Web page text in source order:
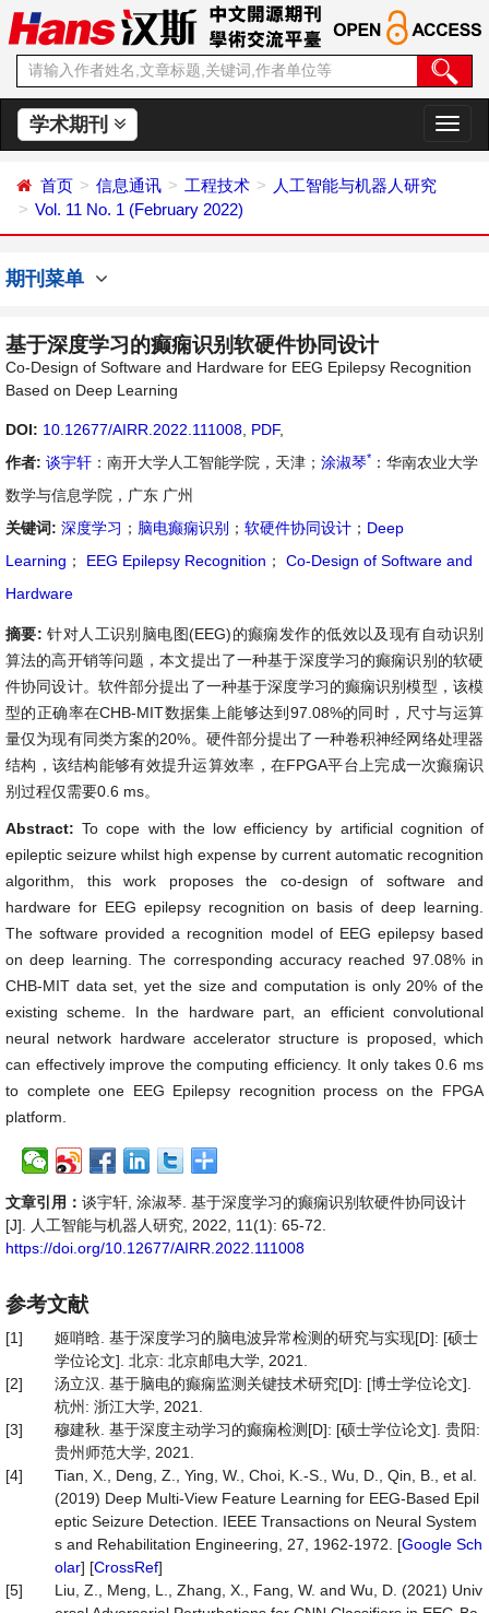
学术期刊
切
换
首页 信息通讯 工程技术
人工智能与机器人研究
Vol. 11 No. 1 (February 2022)
期刊菜单
基于深度学习的癫痫识别软硬件协同设计
Co-Design of Software and Hardware for EEG Epilepsy Recognition
Based on Deep Learning
DOI: 10.12677/AIRR.2022.111008 PDF,
作者: 谈宇轩 ：南开大学人工智能学院，天津； 涂淑琴* ：华南农业大学
数学与信息学院，广东 广州
关键词: 深度学习 ； 脑电癫痫识别 ； 软硬件协同设计 ； Deep
Learning ； EEG Epilepsy Recognition ；
Co-Design of Software and
Hardware
摘要:针对人工识别脑电图(EEG)的癫痫发作的低效以及现有自动识别
算法的高开销等问题，本文提出了一种基于深度学习的癫痫识别的软硬
件协同设计。软件部分提出了一种基于深度学习的癫痫识别模型，该模
型的正确率在CHB-MIT数据集上能够达到97.08%的同时，尺寸与运算
量仅为现有同类方案的20%。硬件部分提出了一种卷积神经网络处理器
结构，该结构能够有效提升运算效率，在FPGA平台上完成一次癫痫识
别过程仅需要0.6 ms。
Abstract:To cope with the low efficiency by artificial cognition of
epileptic seizure whilst high expense by current automatic recognition
algorithm, this work proposes the co-design of software and
hardware for EEG epilepsy recognition on basis of deep learning.
The software provided a recognition model of EEG epilepsy based
on deep learning. The corresponding accuracy reached 97.08% in
CHB-MIT data set, yet the size and computation is only 20% of the
existing scheme. In the hardware part, an efficient convolutional
neural network hardware accelerator structure is proposed, which
can effectively improve the computing efficiency. It only takes 0.6 ms
to complete one EEG Epilepsy recognition process on the FPGA
platform.
文章引用： 谈宇轩, 涂淑琴. 基于深度学习的癫痫识别软硬件协同设计
[J]. 人工智能与机器人研究, 2022, 11(1): 65-72.
https://doi.org/10.12677/AIRR.2022.111008
参考文献
[1]
姬哨晗. 基于深度学习的脑电波异常检测的研究与实现[D]: [硕士
学位论文]. 北京: 北京邮电大学, 2021.
[2]
汤立汉. 基于脑电的癫痫监测关键技术研究[D]: [博士学位论文].
杭州: 浙江大学, 2021.
[3]
穆建秋. 基于深度主动学习的癫痫检测[D]: [硕士学位论文]. 贵阳:
贵州师范大学, 2021.
[4]
Tian, X., Deng, Z., Ying, W., Choi, K.-S., Wu, D., Qin, B., et al.
(2019) Deep Multi-View Feature Learning for EEG-Based Epil
eptic Seizure Detection. IEEE Transactions on Neural System
s and Rehabilitation Engineering, 27, 1962-1972. [Google Sch
olar] [CrossRef]
[5]
Liu, Z., Meng, L., Zhang, X., Fang, W. and Wu, D. (2021) Univ